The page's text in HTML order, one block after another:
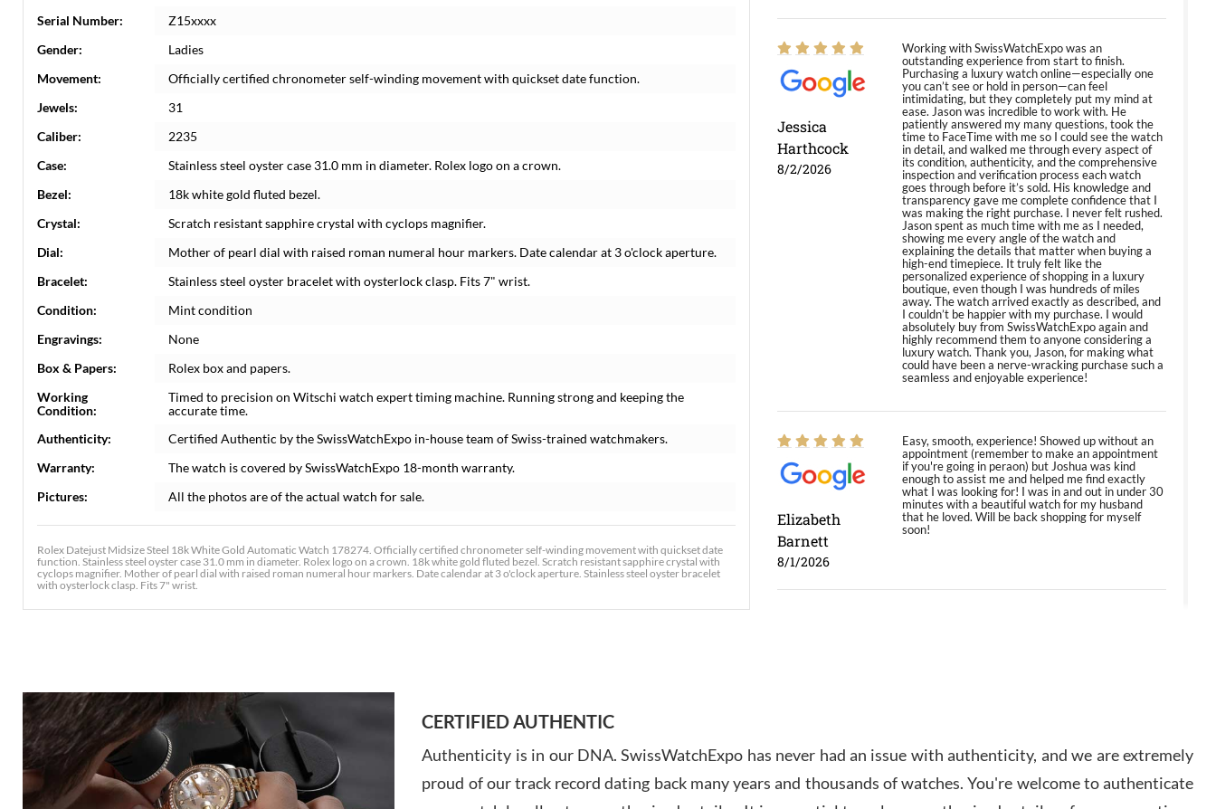
Serial Number:
Z15xxxx
Gender:
Ladies
Movement:
Officially certified chronometer self-winding movement with quickset date function.
Jewels:
31
Caliber:
2235
Case:
Stainless steel oyster case 31.0 mm in diameter. Rolex logo on a crown.
Bezel:
18k white gold fluted bezel.
Crystal:
Scratch resistant sapphire crystal with cyclops magnifier.
Dial:
Mother of pearl dial with raised roman numeral hour markers. Date calendar at 3 o'clock aperture.
Bracelet:
Stainless steel oyster bracelet with oysterlock clasp. Fits 7" wrist.
Condition:
Mint condition
Engravings:
None
Box & Papers:
Rolex box and papers.
Working
Condition:
Timed to precision on Witschi watch expert timing machine. Running strong and keeping the
accurate time.
Authenticity:
Certified Authentic by the SwissWatchExpo in-house team of Swiss-trained watchmakers.
Warranty:
The watch is covered by SwissWatchExpo 18-month warranty.
Pictures:
All the photos are of the actual watch for sale.
Rolex Datejust Midsize Steel 18k White Gold Automatic Watch 178274. Officially certified chronometer self-winding movement with quickset date
function. Stainless steel oyster case 31.0 mm in diameter. Rolex logo on a crown. 18k white gold fluted bezel. Scratch resistant sapphire crystal with
cyclops magnifier. Mother of pearl dial with raised roman numeral hour markers. Date calendar at 3 o'clock aperture. Stainless steel oyster bracelet
with oysterlock clasp. Fits 7" wrist.
Jessica
Harthcock
8/2/2026
Working with SwissWatchExpo was an
outstanding experience from start to finish.
Purchasing a luxury watch online—especially one
you can’t see or hold in person—can feel
intimidating, but they completely put my mind at
ease. Jason was incredible to work with. He
patiently answered my many questions, took the
time to FaceTime with me so I could see the watch
in detail, and walked me through every aspect of
its condition, authenticity, and the comprehensive
inspection and verification process each watch
goes through before it’s sold. His knowledge and
transparency gave me complete confidence that I
was making the right purchase. I never felt rushed.
Jason spent as much time with me as I needed,
showing me every angle of the watch and
explaining the details that matter when buying a
high-end timepiece. It truly felt like the
personalized experience of shopping in a luxury
boutique, even though I was hundreds of miles
away. The watch arrived exactly as described, and
I couldn’t be happier with my purchase. I would
absolutely buy from SwissWatchExpo again and
highly recommend them to anyone considering a
luxury watch. Thank you, Jason, for making what
could have been a nerve-wracking purchase such a
seamless and enjoyable experience!
Elizabeth
Barnett
8/1/2026
Easy, smooth, experience! Showed up without an
appointment (remember to make an appointment
if you're going in peraon) but Joshua was kind
enough to assist me and helped me find exactly
what I was looking for! I was in and out in under 30
minutes with a beautiful watch for my husband
that he loved. Will be back shopping for myself
soon!
Amazing selection, competitive prices, great
overall experience. David R. was fantastic to work
CERTIFIED AUTHENTIC
Authenticity is in our DNA. SwissWatchExpo has never had an issue with authenticity, and we are extremely
proud of our track record dating back many years and thousands of watches. You're welcome to authenticate